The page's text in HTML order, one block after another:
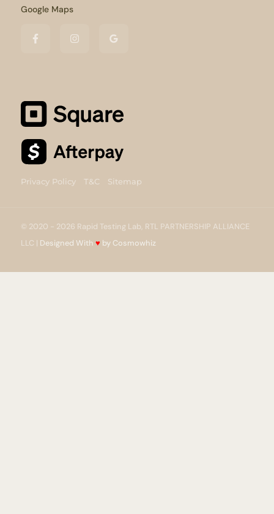
Google Maps
Privacy Policy T&C Sitemap
© 2020 - 2026 Rapid Testing Lab, RTL PARTNERSHIP ALLIANCE
LLC | Designed With ♥ by Cosmowhiz